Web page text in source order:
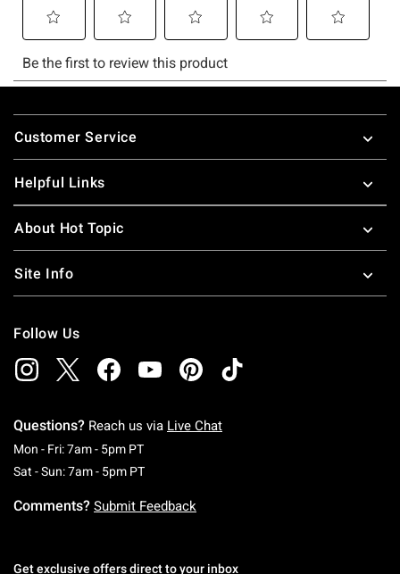
Footer
Customer Service
Helpful Links
About Hot Topic
Site Info
Follow Us
Questions? Reach us via Live Chat
Mon - Fri: 7am - 5pm PTMonday To Friday: 7 AM To 5 PM Pacific Time
Sat - Sun: 7am - 5pm PTSaturday To Sunday: 7 AM To 5 PM Pacific
Comments? Submit Feedback
Get exclusive offers direct to your inbox